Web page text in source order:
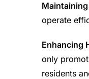
operate
Enhancing
only
residents